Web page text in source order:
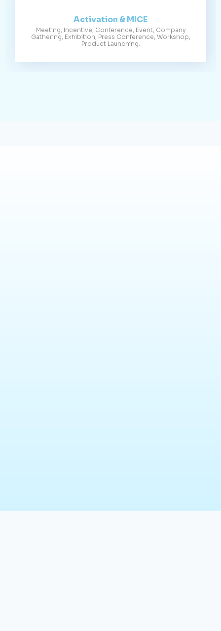
Activation & MICE
Meeting, Incentive, Conference, Event, Company
Gathering, Exhibition, Press Conference, Workshop,
Product Launching.